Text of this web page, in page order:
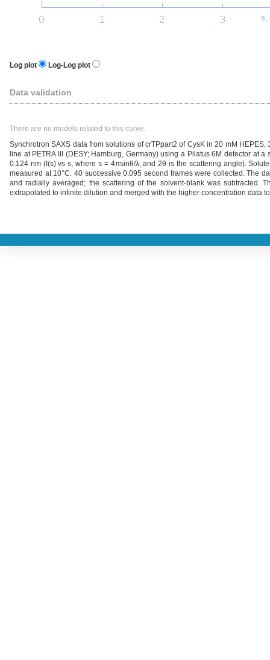
s,
Log plot Log-Log plot
Data validation
There are no models related to this curve.
Synchrotron SAXS data from solutions of crTPpart2 of CysK in 20 mM
line at PETRA III (DESY; Hamburg, Germany) using a Pilatus 6M detector at
0.124 nm (I(s) vs s, where s = 4πsinθ/λ, and 2θ is the scattering angle).
measured at 10°C. 40 successive 0.095 second frames were collected. The
and radially averaged; the scattering of the solvent-blank was subtracted.
extrapolated to infinite dilution and merged with the higher concentration data